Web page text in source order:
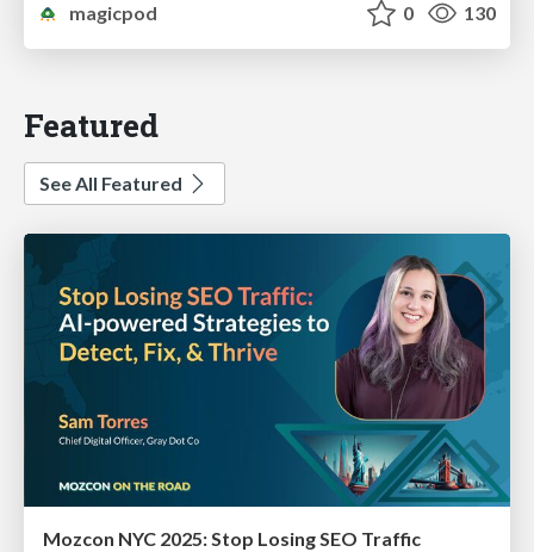
magicpod
0 130
Featured
See All Featured
Mozcon NYC 2025: Stop Losing SEO Traffic